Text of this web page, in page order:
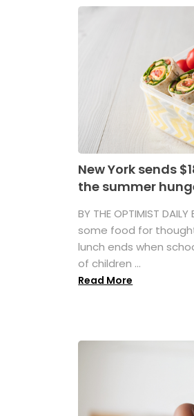
New York sends
the summer
BY THE OPTIMIST
some food for
lunch ends when
of children ...
Read More